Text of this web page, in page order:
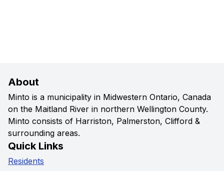
About
Minto is a municipality in Midwestern Ontario, Canada
on the Maitland River in northern Wellington County.
Minto consists of Harriston, Palmerston, Clifford &
surrounding areas.
Quick Links
Residents